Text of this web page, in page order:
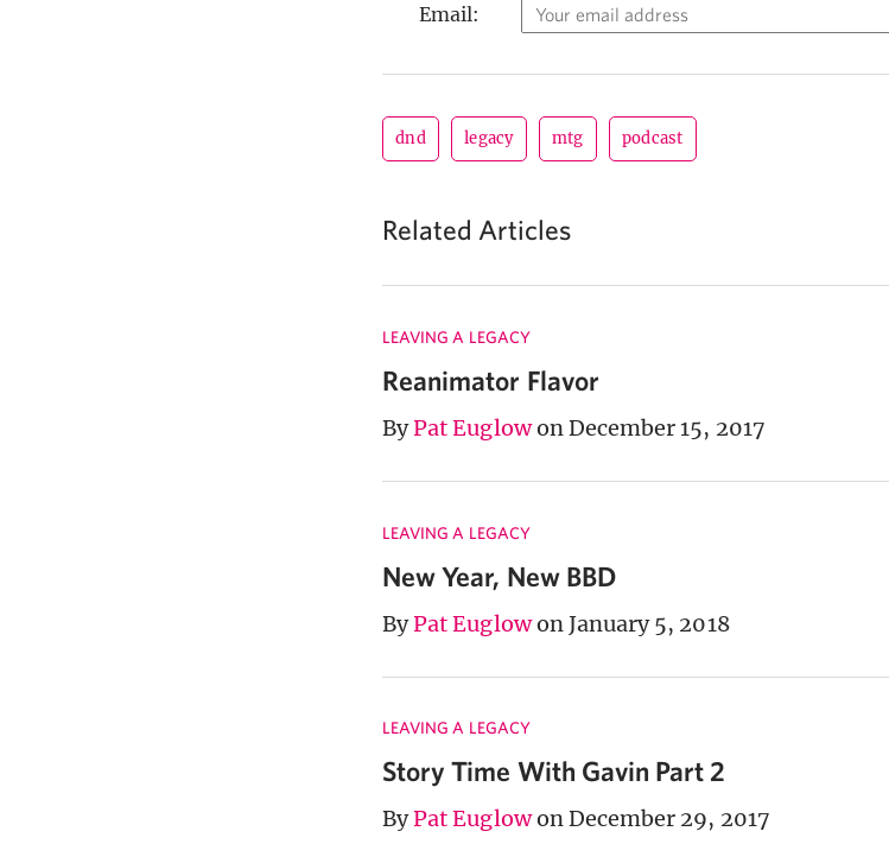
Email:
dnd legacy mtg podcast
Related Articles
LEAVING A LEGACY
Reanimator Flavor
ByPat Euglowon December 15, 2017
LEAVING A LEGACY
New Year, New BBD
ByPat Euglowon January 5, 2018
LEAVING A LEGACY
Story Time With Gavin Part 2
ByPat Euglowon December 29, 2017